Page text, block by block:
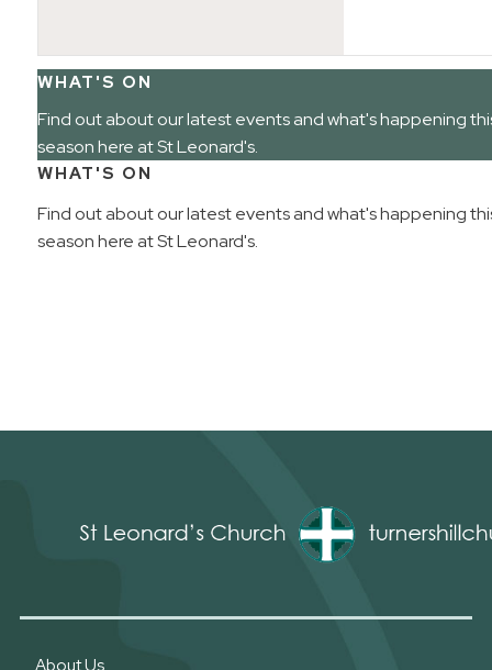
WHAT'S ON
Find out about our latest events and what's happening
season here at St Leonard's.
WHAT'S ON
Find out about our latest events and what's happening
season here at St Leonard's.
About Us